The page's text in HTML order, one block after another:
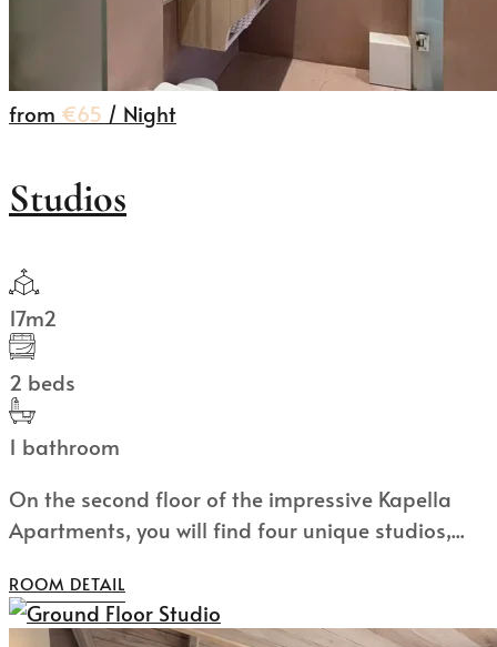
from €65 / Night
Studios
17m2
2 beds
1 bathroom
On the second floor of the impressive Kapella
Apartments, you will find four unique studios,...
ROOM DETAIL